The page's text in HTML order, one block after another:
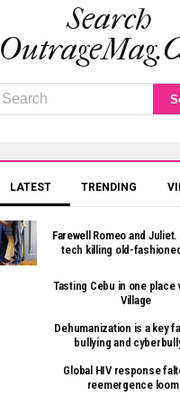
Search
LATEST TRENDING
Farewell Romeo and
tech killing old-
Tasting Cebu in one place
Village
Dehumanization is a key
bullying and
Global HIV response
reemergence